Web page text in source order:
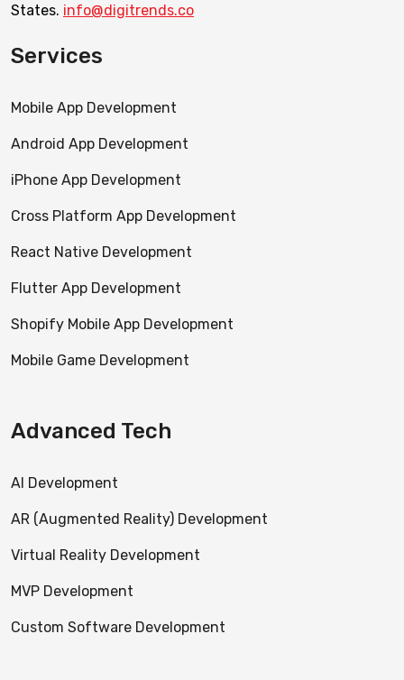
States. info@digitrends.co
Services
Mobile App Development
Android App Development
iPhone App Development
Cross Platform App Development
React Native Development
Flutter App Development
Shopify Mobile App Development
Mobile Game Development
Advanced Tech
AI Development
AR (Augmented Reality) Development
Virtual Reality Development
MVP Development
Custom Software Development